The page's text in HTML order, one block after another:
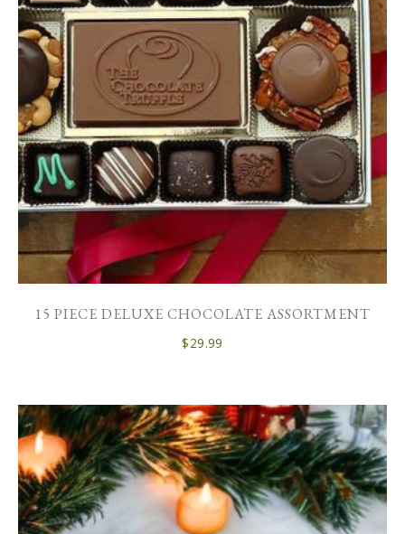
15 PIECE DELUXE CHOCOLATE ASSORTMENT
$29.99